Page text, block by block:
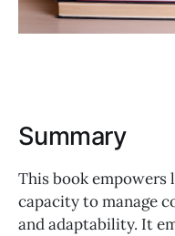
Summary
This book empowers
capacity to manage
and adaptability. It